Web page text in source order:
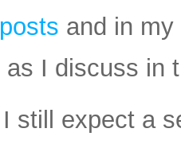
and in my
I discuss in
still expect a